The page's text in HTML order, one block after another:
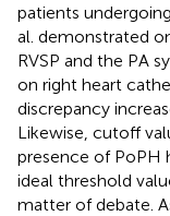
patients
al. demonstrated
RVSP and the PA
on right heart
discrepancy
Likewise, cutoff
presence of PoPH
ideal threshold
matter of debate.